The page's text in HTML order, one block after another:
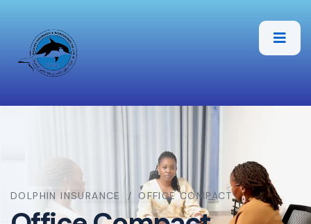
DOLPHIN INSURANCE OFFICE COMPACT